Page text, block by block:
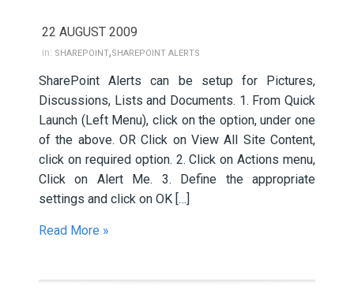
22 AUGUST 2009
in: SHAREPOINT,SHAREPOINT ALERTS
SharePoint Alerts can be setup for Pictures,
Discussions, Lists and Documents. 1. From Quick
Launch (Left Menu), click on the option, under one
of the above. OR Click on View All Site Content,
click on required option. 2. Click on Actions menu,
Click on Alert Me. 3. Define the appropriate
settings and click on OK […]
Read More »